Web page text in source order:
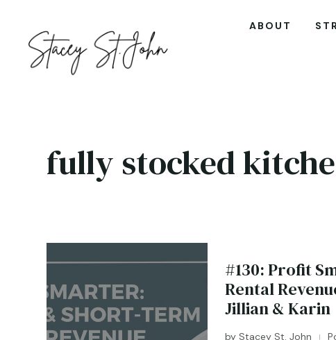
ABOUT
fully stocked
#130: Profit
Rental
Jillian & Karin
byStacey St. John |